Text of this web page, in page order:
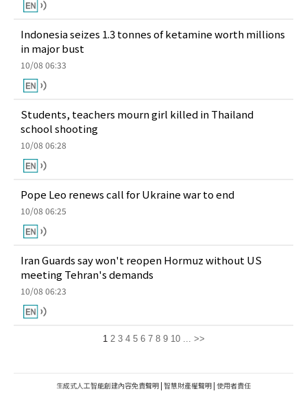
Indonesia seizes 1.3 tonnes of ketamine worth millions
in major bust
10/08 06:33
Students, teachers mourn girl killed in Thailand
school shooting
10/08 06:28
Pope Leo renews call for Ukraine war to end
10/08 06:25
Iran Guards say won't reopen Hormuz without US
meeting Tehran's demands
10/08 06:23
1 2 3 4 5 6 7 8 9 10 ... >>
生成式人工智能創建內容免責聲明 | 智慧財產權聲明 | 使用者責任